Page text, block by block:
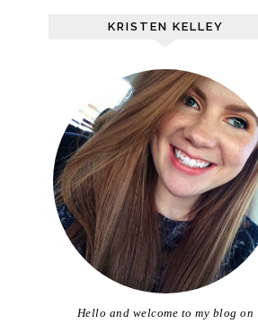
KRISTEN KELLEY
Hello and welcome to my blog on